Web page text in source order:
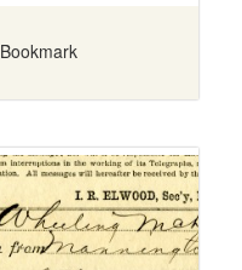
Bookmark